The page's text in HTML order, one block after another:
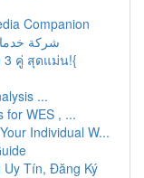
Companion
شركة
3 คู่ สุดแม่น!{
...
for WES , ...
Individual W...
Tín, Đăng Ký